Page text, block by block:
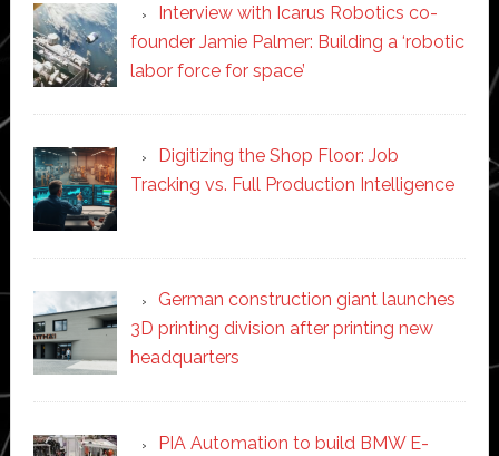
Interview with Icarus Robotics co-
founder Jamie Palmer: Building a ‘robotic
labor force for space’
Digitizing the Shop Floor: Job
Tracking vs. Full Production Intelligence
German construction giant launches
3D printing division after printing new
headquarters
PIA Automation to build BMW E-